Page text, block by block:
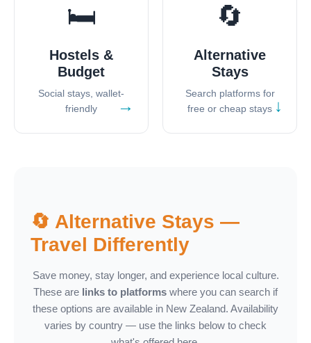
🛏️
Hostels &
Budget
Social stays, wallet-
friendly
→
🔄
Alternative
Stays
Search platforms for
free or cheap stays ↓
🔄 Alternative Stays —
Travel Differently
Save money, stay longer, and experience local culture.
These are links to platforms where you can search if
these options are available in New Zealand. Availability
varies by country — use the links below to check